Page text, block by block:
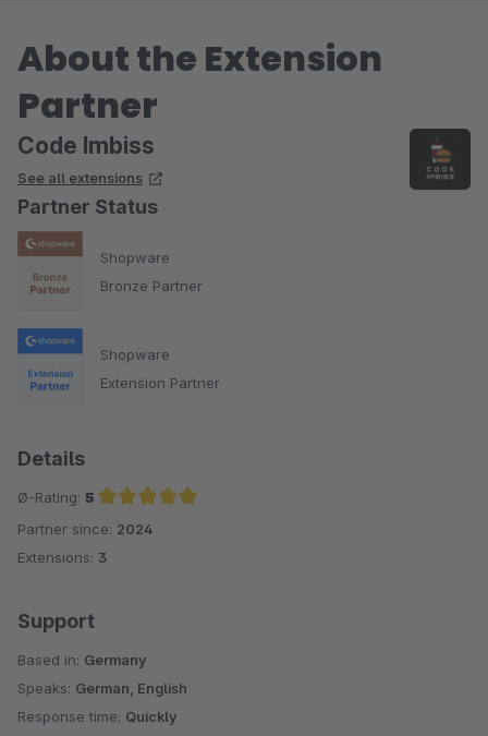
About the Extension
Partner
Code Imbiss
See all extensions
Partner Status
Shopware
Bronze Partner
Shopware
Extension Partner
Details
Ø-Rating: 5
Average rating of 5 out of 5 stars
Partner since: 2024
Extensions: 3
Support
Based in: Germany
Speaks: German, English
Response time: Quickly